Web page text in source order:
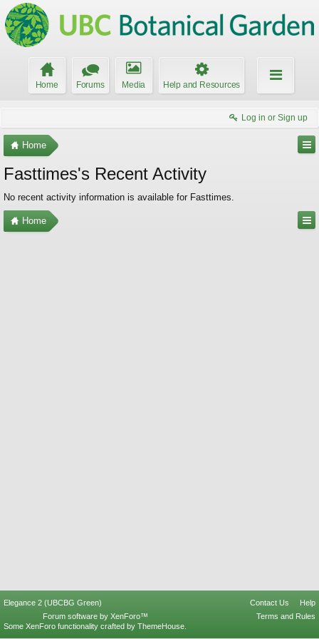
Home Forums Media Help and Resources
Log in or Sign up
Home
Fasttimes's Recent Activity
No recent activity information is available for Fasttimes.
Home
Elegance 2 (UBCBG Green) Contact Us
Help
Terms and Rules
Forum software by XenForo™
Some XenForo functionality crafted by ThemeHouse